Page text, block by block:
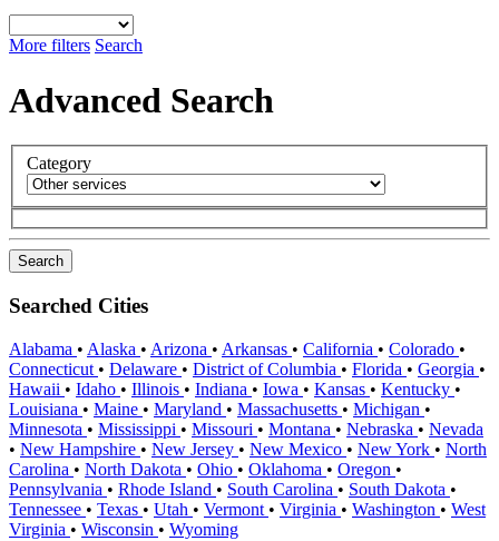
More filters Search
Advanced Search
Category
Searched Cities
Alabama • Alaska • Arizona • Arkansas • California • Colorado •
Connecticut • Delaware • District of Columbia • Florida • Georgia •
Hawaii • Idaho • Illinois • Indiana • Iowa • Kansas • Kentucky •
Louisiana • Maine • Maryland • Massachusetts • Michigan •
Minnesota • Mississippi • Missouri • Montana • Nebraska • Nevada
• New Hampshire • New Jersey • New Mexico • New York • North
Carolina • North Dakota • Ohio • Oklahoma • Oregon •
Pennsylvania • Rhode Island • South Carolina • South Dakota •
Tennessee • Texas • Utah • Vermont • Virginia • Washington • West
Virginia • Wisconsin • Wyoming